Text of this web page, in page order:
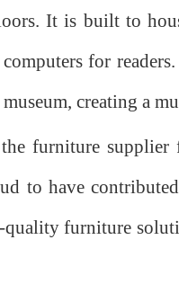
It is built to
for
creating a
furniture
to have
furniture